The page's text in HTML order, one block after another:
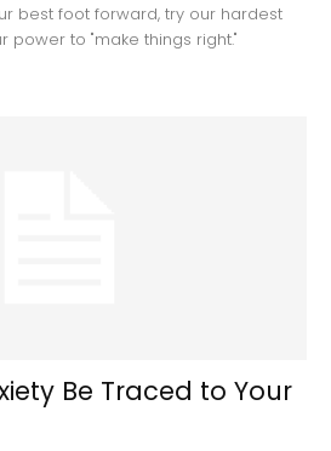
best foot forward, try our hardest
power to "make things right."
Be Traced to Your